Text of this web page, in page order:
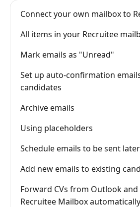
Connect your own mailbox to
All items in your Recruitee
Mark emails as "Unread"
Set up auto-confirmation
candidates
Archive emails
Using placeholders
Schedule emails to be sent later
Add new emails to existing
Forward CVs from Outlook and
Recruitee Mailbox automatically